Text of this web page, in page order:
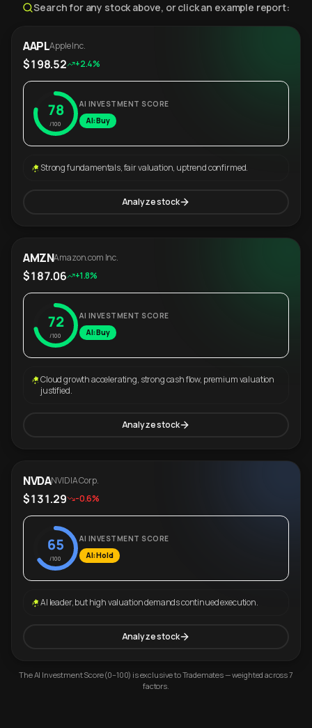
Search for any stock above, or click an example report:
AAPLApple Inc.
$198.52 +2.4%
78
/100
AI INVESTMENT SCORE
AI: Buy
Strong fundamentals, fair valuation, uptrend confirmed.
Analyze stock
AMZNAmazon.com Inc.
$187.06 +1.8%
72
/100
AI INVESTMENT SCORE
AI: Buy
Cloud growth accelerating, strong cash flow, premium valuation
justified.
Analyze stock
NVDANVIDIA Corp.
$131.29 -0.6%
65
/100
AI INVESTMENT SCORE
AI: Hold
AI leader, but high valuation demands continued execution.
Analyze stock
The AI Investment Score (0–100) is exclusive to Trademates — weighted across 7
factors.